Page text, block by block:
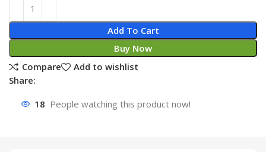
Add To Cart
Buy Now
Compare
Add to wishlist
Share:
18 People watching this product now!